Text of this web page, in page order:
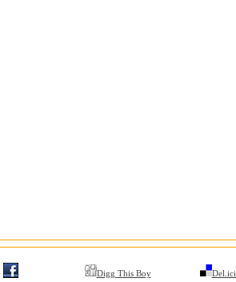
Digg This Boy